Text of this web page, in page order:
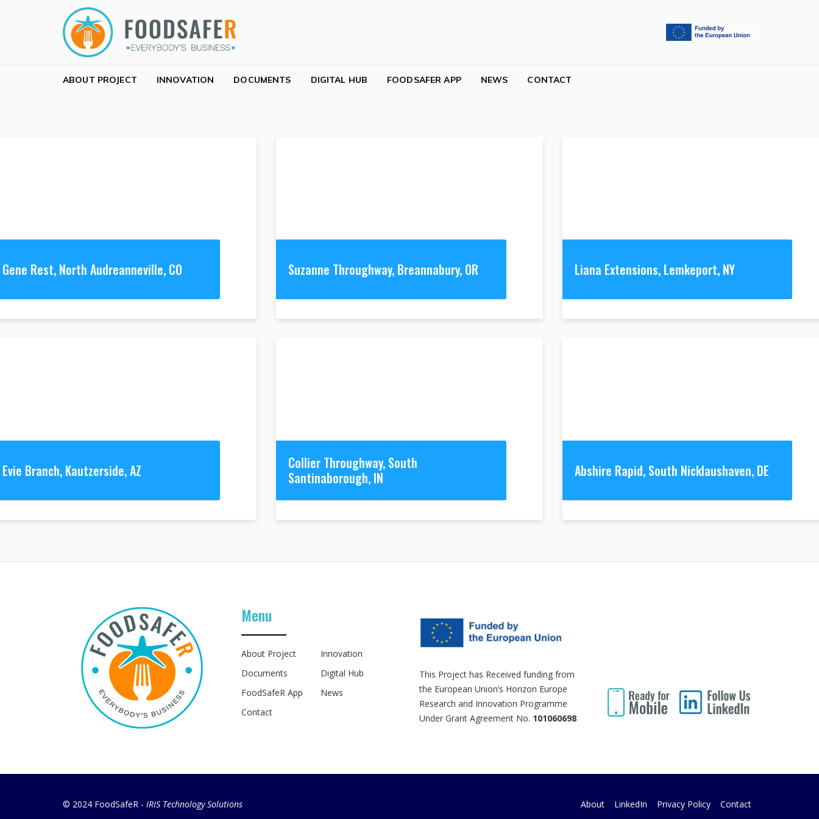
Skip to navigation
FOODSAFER
EVERYBODY'S BUSINESS
ABOUT PROJECT INNOVATION DOCUMENTS DIGITAL HUB FOODSAFER APP NEWS CONTACT
Gene Rest, North Audreanneville, CO Suzanne Throughway, Breannabury, OR Liana Extensions, Lemkeport, NY
Evie Branch, Kautzerside, AZ
Collier Throughway, South
Santinaborough, IN
Abshire Rapid, South Nicklaushaven, DE
Menu
About Project
Innovation
Documents
Digital Hub
FoodSafeR App
News
Contact
This Project has Received funding from
the European Union’s Horizon Europe
Research and Innovation Programme
Under Grant Agreement No. 101060698
© 2024 FoodSafeR - IRIS Technology Solutions About LinkedIn Privacy Policy Contact